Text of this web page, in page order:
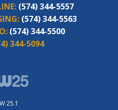
(574) 344-5557
(574) 344-5563
(574) 344-5500
344-5094
25.1